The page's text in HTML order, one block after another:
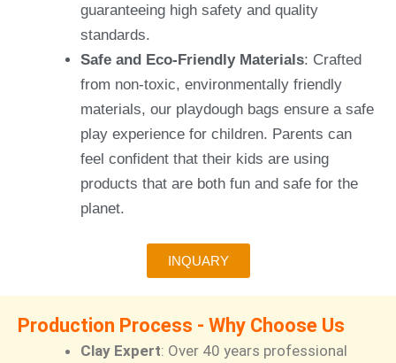
guaranteeing high safety and quality
standards.
Safe and Eco-Friendly Materials: Crafted
from non-toxic, environmentally friendly
materials, our playdough bags ensure a safe
play experience for children. Parents can
feel confident that their kids are using
products that are both fun and safe for the
planet.
INQUARY
Production Process - Why Choose Us
Clay Expert: Over 40 years professional